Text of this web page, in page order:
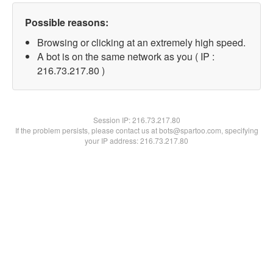
Possible reasons:
Browsing or clicking at an extremely high speed.
A bot is on the same network as you ( IP :
216.73.217.80 )
Session IP:216.73.217.80
If the problem persists, please contact us at bots@spartoo.com, specifying
your IP address: 216.73.217.80